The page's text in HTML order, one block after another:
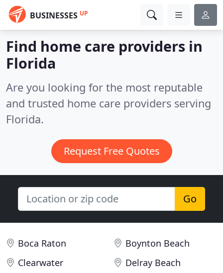
BUSINESSES UP
Find home care providers in
Florida
Are you looking for the most reputable
and trusted home care providers serving
Florida.
Request Free Quotes
Go
Boca Raton
Boynton Beach
Clearwater
Delray Beach